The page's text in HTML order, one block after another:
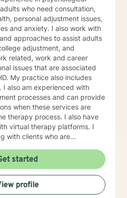
healthier life.
who need consultation,
personal adjustment issues,
and anxiety. I also work with
approaches to assist adults
adjustment, and
related, work and career
issues that are associated
My practice also includes
also am experienced with
processes and can provide
when these services are
process. I also have
virtual therapy platforms. I
with clients who are
started
profile